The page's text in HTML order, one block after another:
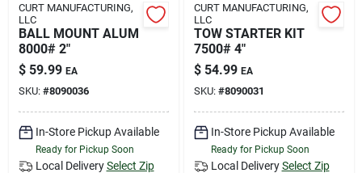
CURT MANUFACTURING,
LLC
BALL MOUNT ALUM
8000# 2"
$ 59.99 EA
SKU: #8090036
In-Store Pickup Available
Ready for Pickup Soon
Local Delivery Select Zip
CURT MANUFACTURING,
LLC
TOW STARTER KIT
7500# 4"
$ 54.99 EA
SKU: #8090031
In-Store Pickup Available
Ready for Pickup Soon
Local Delivery Select Zip